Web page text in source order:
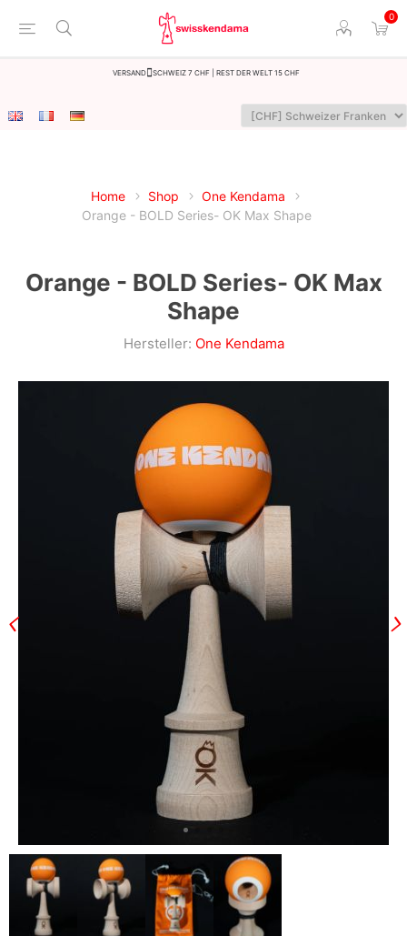
0
Versand Schweiz 7 CHF | Rest der Welt 15 CHF
Home Shop
One Kendama
Orange - BOLD Series- OK Max Shape
Orange - BOLD Series- OK Max
Shape
Hersteller: One Kendama